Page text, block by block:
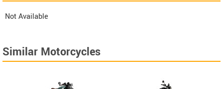
Not Available
Similar Motorcycles